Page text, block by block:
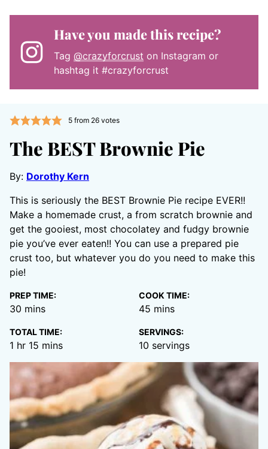
Have you made this recipe?
Tag @crazyforcrust on Instagram or
hashtag it #crazyforcrust
5from 26votes
The BEST Brownie Pie
By: Dorothy Kern
This is seriously the BEST Brownie Pie recipe EVER!!
Make a homemade crust, a from scratch brownie and
get the gooiest, most chocolatey and fudgy brownie
pie you’ve ever eaten!! You can use a prepared pie
crust too, but whatever you do you need to make this
pie!
PREP TIME:
30 minutes
mins
COOK TIME:
45 minutes
mins
TOTAL TIME:
1 hour
hr 15 minutes
mins
SERVINGS:
10 servings